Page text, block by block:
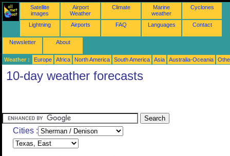
Satellite
images
Airport
Weather
Climate
Marine
weather
Cyclones
Lightning Airports FAQ Languages Contact
Newsletter About
Weather : Europe Africa North America South America Asia Australia-Oceania
10-day weather forecasts
Cities :